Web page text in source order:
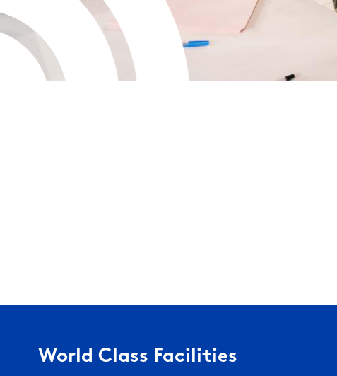
World Class Facilities